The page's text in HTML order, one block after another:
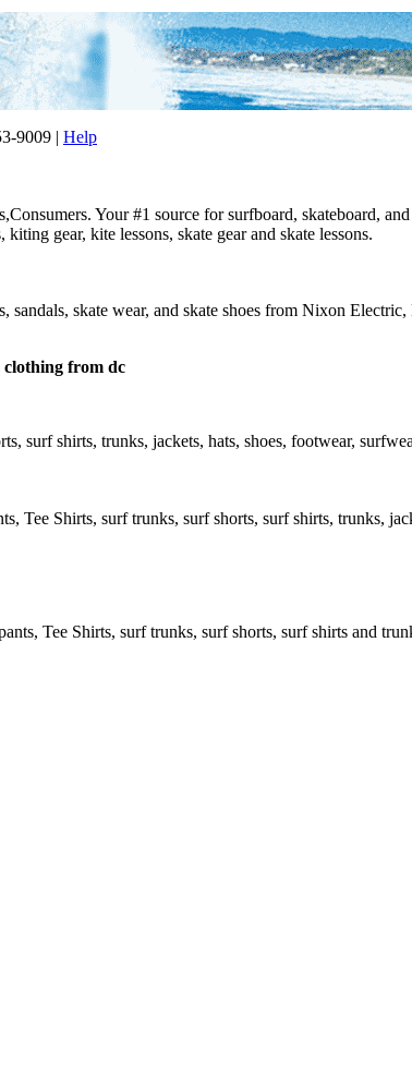
9009 | Help
Your #1 source for surfboard, skateboard,
gear, kite lessons, skate gear and skate lessons.
skate wear, and skate shoes from Nixon
clothing from dc
surf shirts, trunks, jackets, hats, shoes, footwear,
Tee Shirts, surf trunks, surf shorts, surf shirts, trunks,
Tee Shirts, surf trunks, surf shorts, surf shirts and